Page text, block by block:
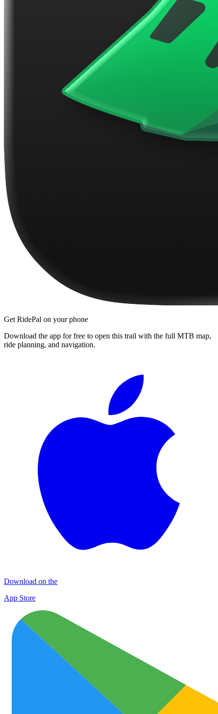
Get RidePal on your phone
Download the app for free to open this trail with the full MTB map,
ride planning, and navigation.
Download on the
App Store